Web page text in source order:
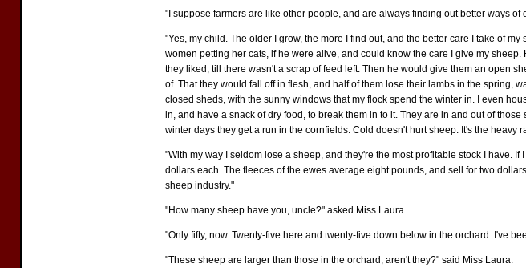
"I suppose farmers are like other people, and are always finding out better ways
"Yes, my child. The older I grow, the more I find out, and the better care I take of
women petting her cats, if he were alive, and could know the care I give my
they liked, till there wasn't a scrap of feed left. Then he would give them an open
of. That they would fall off in flesh, and half of them lose their lambs in the spring,
closed sheds, with the sunny windows that my flock spend the winter in. I even
in, and have a snack of dry food, to break them in to it. They are in and out of
winter days they get a run in the cornfields. Cold doesn't hurt sheep. It's the heavy
"With my way I seldom lose a sheep, and they're the most profitable stock I have.
dollars each. The fleeces of the ewes average eight pounds, and sell for two
sheep industry."
"How many sheep have you, uncle?" asked Miss Laura.
"Only fifty, now. Twenty-five here and twenty-five down below in the orchard. I've
"These sheep are larger than those in the orchard, aren't they?" said Miss Laura.